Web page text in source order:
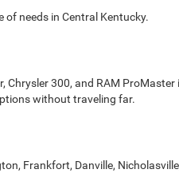
of needs in Central Kentucky.
Chrysler 300, and RAM
without traveling far.
Frankfort, Danville,